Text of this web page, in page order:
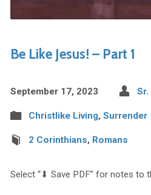
Be Like Jesus! – Part 1
September 17, 2023
Christlike Living, Surrender
2 Corinthians, Romans
Select “⬇︎ Save PDF” for notes to